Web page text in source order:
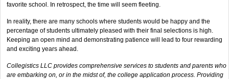
favorite school. In retrospect, the time will seem fleeting.
In reality, there are many schools where students would be happy and the
percentage of students ultimately pleased with their final selections is high.
Keeping an open mind and demonstrating patience will lead to four rewarding
and exciting years ahead.
Collegistics LLC provides comprehensive services to students and parents who
are embarking on, or in the midst of, the college application process. Providing